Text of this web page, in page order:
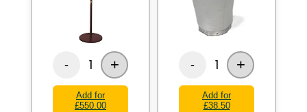
- 1 +
Add for
£550.00
- 1 +
Add for
£38.50